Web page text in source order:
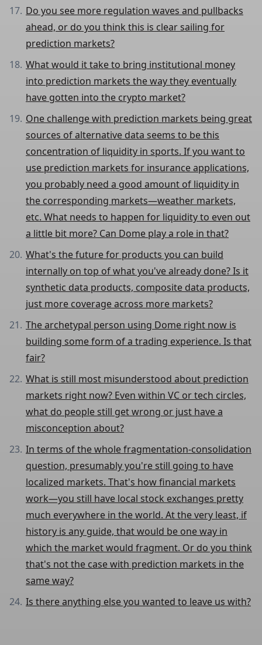
Do you see more regulation waves and pullbacks
ahead, or do you think this is clear sailing for
prediction markets?
What would it take to bring institutional money
into prediction markets the way they eventually
have gotten into the crypto market?
One challenge with prediction markets being great
sources of alternative data seems to be this
concentration of liquidity in sports. If you want to
use prediction markets for insurance applications,
you probably need a good amount of liquidity in
the corresponding markets—weather markets,
etc. What needs to happen for liquidity to even out
a little bit more? Can Dome play a role in that?
What's the future for products you can build
internally on top of what you've already done? Is it
synthetic data products, composite data products,
just more coverage across more markets?
The archetypal person using Dome right now is
building some form of a trading experience. Is that
fair?
What is still most misunderstood about prediction
markets right now? Even within VC or tech circles,
what do people still get wrong or just have a
misconception about?
In terms of the whole fragmentation-consolidation
question, presumably you're still going to have
localized markets. That's how financial markets
work—you still have local stock exchanges pretty
much everywhere in the world. At the very least, if
history is any guide, that would be one way in
which the market would fragment. Or do you think
that's not the case with prediction markets in the
same way?
Is there anything else you wanted to leave us with?